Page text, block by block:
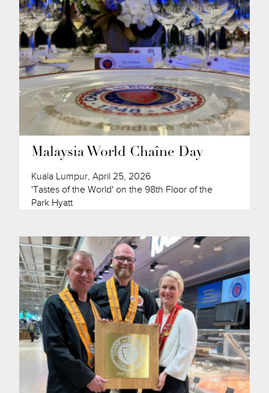
Malaysia World Chaîne Day
Kuala Lumpur, April 25, 2026
'Tastes of the World' on the 98th Floor of the
Park Hyatt